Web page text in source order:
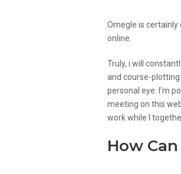
Omegle is
online.
Truly, i will
and course-
personal eye. I’m
meeting on this
work while I
How